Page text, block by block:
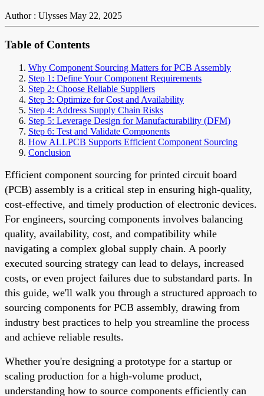
Author : Ulysses May 22, 2025
Table of Contents
Why Component Sourcing Matters for PCB Assembly
Step 1: Define Your Component Requirements
Step 2: Choose Reliable Suppliers
Step 3: Optimize for Cost and Availability
Step 4: Address Supply Chain Risks
Step 5: Leverage Design for Manufacturability (DFM)
Step 6: Test and Validate Components
How ALLPCB Supports Efficient Component Sourcing
Conclusion
Efficient component sourcing for printed circuit board
(PCB) assembly is a critical step in ensuring high-quality,
cost-effective, and timely production of electronic devices.
For engineers, sourcing components involves balancing
quality, availability, cost, and compatibility while
navigating a complex global supply chain. A poorly
executed sourcing strategy can lead to delays, increased
costs, or even project failures due to substandard parts. In
this guide, we'll walk you through a structured approach to
sourcing components for PCB assembly, drawing from
industry best practices to help you streamline the process
and achieve reliable results.
Whether you're designing a prototype for a startup or
scaling production for a high-volume product,
understanding how to source components efficiently can